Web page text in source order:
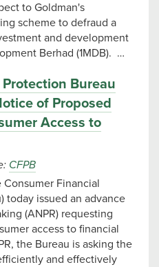
to Goldman's
scheme to defraud a
and development
Berhad (1MDB). …
Bureau
of Proposed
Access to
CFPB
Consumer Financial
today issued an advance
(ANPR) requesting
access to financial
the Bureau is asking the
and effectively